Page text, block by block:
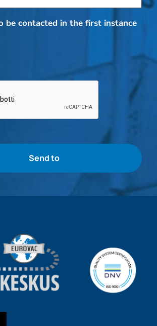
be contacted in the first instance